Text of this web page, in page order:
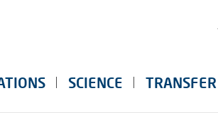
SCIENCE TRANSFER